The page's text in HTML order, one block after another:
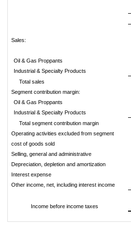
Sales:
Oil & Gas Proppants
Industrial & Specialty Products
Total sales
Segment contribution margin:
Oil & Gas Proppants
Industrial & Specialty Products
Total segment contribution margin
Operating activities excluded from segment
cost of goods sold
Selling, general and administrative
Depreciation, depletion and amortization
Interest expense
Other income, net, including interest income
Income before income taxes